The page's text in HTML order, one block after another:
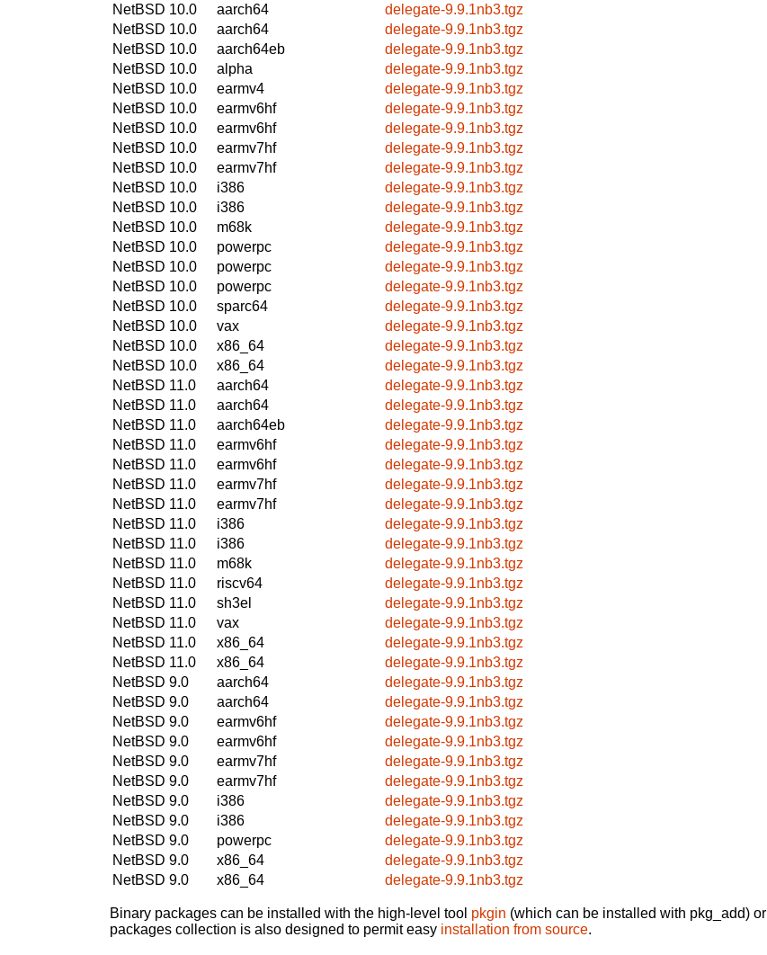
NetBSD 10.0
aarch64
delegate-9.9.1nb3.tgz
NetBSD 10.0
aarch64
delegate-9.9.1nb3.tgz
NetBSD 10.0
aarch64eb
delegate-9.9.1nb3.tgz
NetBSD 10.0
alpha
delegate-9.9.1nb3.tgz
NetBSD 10.0
earmv4
delegate-9.9.1nb3.tgz
NetBSD 10.0
earmv6hf
delegate-9.9.1nb3.tgz
NetBSD 10.0
earmv6hf
delegate-9.9.1nb3.tgz
NetBSD 10.0
earmv7hf
delegate-9.9.1nb3.tgz
NetBSD 10.0
earmv7hf
delegate-9.9.1nb3.tgz
NetBSD 10.0
i386
delegate-9.9.1nb3.tgz
NetBSD 10.0
i386
delegate-9.9.1nb3.tgz
NetBSD 10.0
m68k
delegate-9.9.1nb3.tgz
NetBSD 10.0
powerpc
delegate-9.9.1nb3.tgz
NetBSD 10.0
powerpc
delegate-9.9.1nb3.tgz
NetBSD 10.0
powerpc
delegate-9.9.1nb3.tgz
NetBSD 10.0
sparc64
delegate-9.9.1nb3.tgz
NetBSD 10.0
vax
delegate-9.9.1nb3.tgz
NetBSD 10.0
x86_64
delegate-9.9.1nb3.tgz
NetBSD 10.0
x86_64
delegate-9.9.1nb3.tgz
NetBSD 11.0
aarch64
delegate-9.9.1nb3.tgz
NetBSD 11.0
aarch64
delegate-9.9.1nb3.tgz
NetBSD 11.0
aarch64eb
delegate-9.9.1nb3.tgz
NetBSD 11.0
earmv6hf
delegate-9.9.1nb3.tgz
NetBSD 11.0
earmv6hf
delegate-9.9.1nb3.tgz
NetBSD 11.0
earmv7hf
delegate-9.9.1nb3.tgz
NetBSD 11.0
earmv7hf
delegate-9.9.1nb3.tgz
NetBSD 11.0
i386
delegate-9.9.1nb3.tgz
NetBSD 11.0
i386
delegate-9.9.1nb3.tgz
NetBSD 11.0
m68k
delegate-9.9.1nb3.tgz
NetBSD 11.0
riscv64
delegate-9.9.1nb3.tgz
NetBSD 11.0
sh3el
delegate-9.9.1nb3.tgz
NetBSD 11.0
vax
delegate-9.9.1nb3.tgz
NetBSD 11.0
x86_64
delegate-9.9.1nb3.tgz
NetBSD 11.0
x86_64
delegate-9.9.1nb3.tgz
NetBSD 9.0
aarch64
delegate-9.9.1nb3.tgz
NetBSD 9.0
aarch64
delegate-9.9.1nb3.tgz
NetBSD 9.0
earmv6hf
delegate-9.9.1nb3.tgz
NetBSD 9.0
earmv6hf
delegate-9.9.1nb3.tgz
NetBSD 9.0
earmv7hf
delegate-9.9.1nb3.tgz
NetBSD 9.0
earmv7hf
delegate-9.9.1nb3.tgz
NetBSD 9.0
i386
delegate-9.9.1nb3.tgz
NetBSD 9.0
i386
delegate-9.9.1nb3.tgz
NetBSD 9.0
powerpc
delegate-9.9.1nb3.tgz
NetBSD 9.0
x86_64
delegate-9.9.1nb3.tgz
NetBSD 9.0
x86_64 delegate-9.9.1nb3.tgz
Binary packages can be installed with the high-level tool pkgin (which can be installed with pkg_add) or
packages collection is also designed to permit easy installation from source.